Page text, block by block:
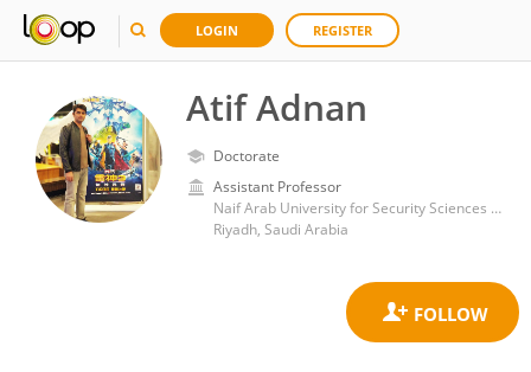
LOGIN REGISTER
Atif Adnan
Doctorate
Assistant Professor
Naif Arab University for Security Sciences (NAUSS)
Riyadh, Saudi Arabia